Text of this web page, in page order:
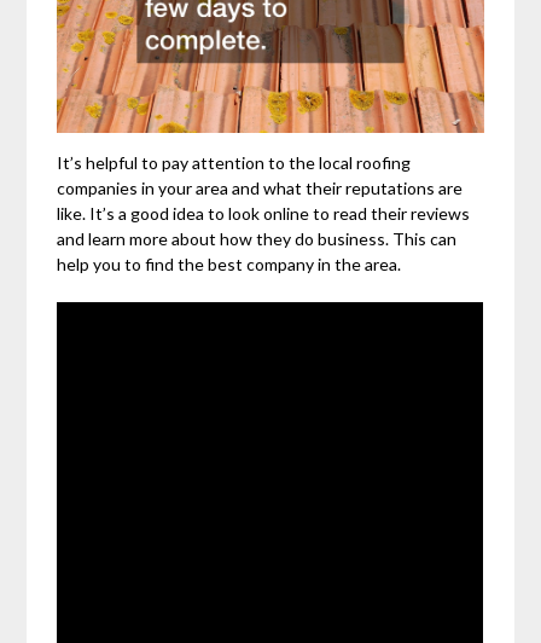
It’s helpful to pay attention to the local roofing
companies in your area and what their reputations are
like. It’s a good idea to look online to read their reviews
and learn more about how they do business. This can
help you to find the best company in the area.